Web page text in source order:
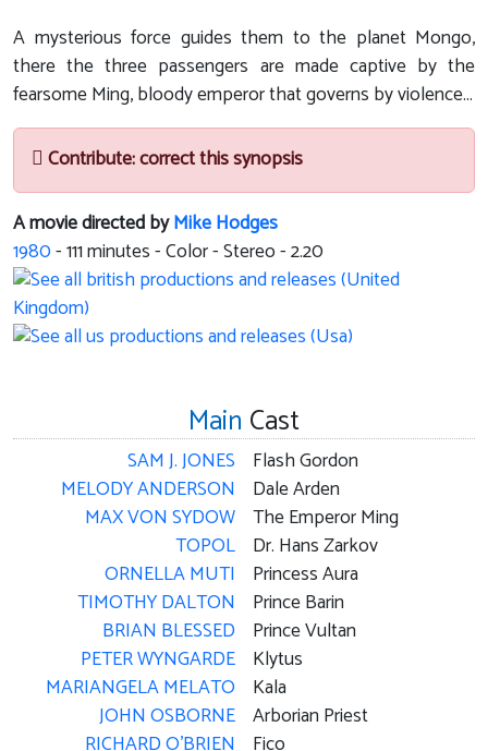
A mysterious force guides them to the planet Mongo,
there the three passengers are made captive by the
fearsome Ming, bloody emperor that governs by violence...
Contribute: correct this synopsis
A movie directed byMike Hodges
1980-111minutes - Color - Stereo - 2.20
Main Cast
SAM J. JONES
MELODY ANDERSON
MAX VON SYDOW
TOPOL
ORNELLA MUTI
TIMOTHY DALTON
BRIAN BLESSED
PETER WYNGARDE
MARIANGELA MELATO
JOHN OSBORNE
RICHARD O'BRIEN
Flash Gordon
Dale Arden
The Emperor Ming
Dr. Hans Zarkov
Princess Aura
Prince Barin
Prince Vultan
Klytus
Kala
Arborian Priest
Fico